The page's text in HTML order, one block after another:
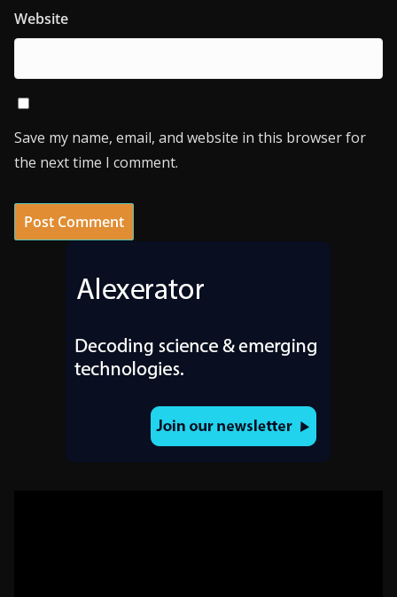
Website
Save my name, email, and website in this browser for
the next time I comment.